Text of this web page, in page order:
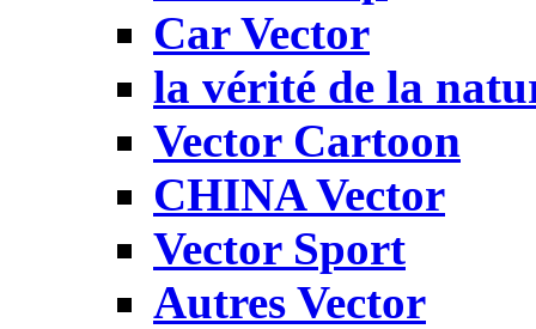
Car Vector
la vérité de la
Vector Cartoon
CHINA Vector
Vector Sport
Autres Vector